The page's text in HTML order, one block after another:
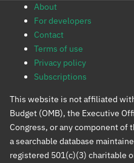
About
For developers
Contact
Terms of use
Privacy policy
Subscriptions
This website is not affiliated
Budget (OMB), the Executive
Congress, or any component of
a searchable database
registered 501(c)(3) charitable